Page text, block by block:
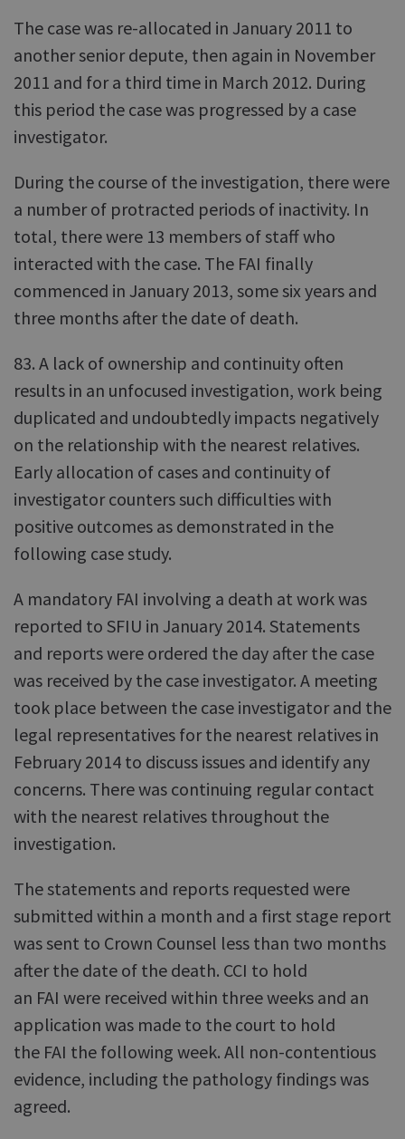
The case was re-allocated in January 2011 to
another senior depute, then again in November
2011 and for a third time in March 2012. During
this period the case was progressed by a case
investigator.
During the course of the investigation, there were
a number of protracted periods of inactivity. In
total, there were 13 members of staff who
interacted with the case. The FAI finally
commenced in January 2013, some six years and
three months after the date of death.
83. A lack of ownership and continuity often
results in an unfocused investigation, work being
duplicated and undoubtedly impacts negatively
on the relationship with the nearest relatives.
Early allocation of cases and continuity of
investigator counters such difficulties with
positive outcomes as demonstrated in the
following case study.
A mandatory FAI involving a death at work was
reported to SFIU in January 2014. Statements
and reports were ordered the day after the case
was received by the case investigator. A meeting
took place between the case investigator and the
legal representatives for the nearest relatives in
February 2014 to discuss issues and identify any
concerns. There was continuing regular contact
with the nearest relatives throughout the
investigation.
The statements and reports requested were
submitted within a month and a first stage report
was sent to Crown Counsel less than two months
after the date of the death. CCI to hold
an FAI were received within three weeks and an
application was made to the court to hold
the FAI the following week. All non-contentious
evidence, including the pathology findings was
agreed.